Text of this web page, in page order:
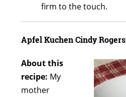
firm to the touch.
Apfel KuchenCindy Rogers
About this
recipe: My
mother